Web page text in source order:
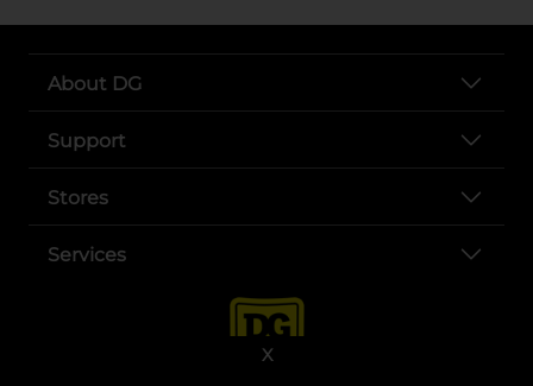
X
About DG
Support
Stores
Services